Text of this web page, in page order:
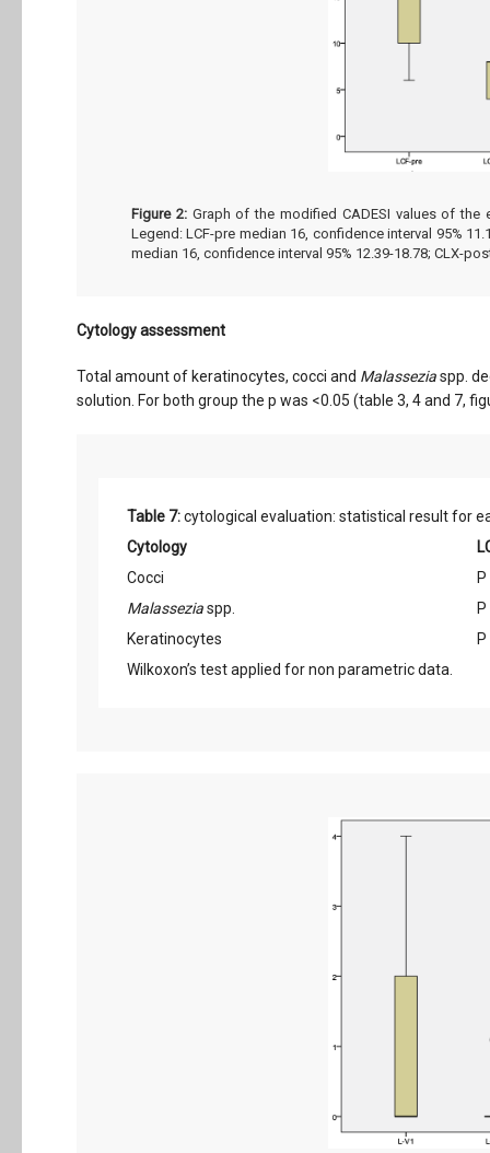
Figure 2:Graph of the modified CADESI values of the
Legend: LCF-pre median 16, confidence interval 95%
median 16, confidence interval 95% 12.39-18.78; CLX-
Cytology assessment
Total amount of keratinocytes, cocci and Malasseziaspp.
solution. For both group the p was <0.05 (table 3, 4 and 7,
Table 7:cytological evaluation: statistical result for
Cytology
Cocci
Malasseziaspp.
Keratinocytes
Wilkoxon’s test applied for non parametric data.